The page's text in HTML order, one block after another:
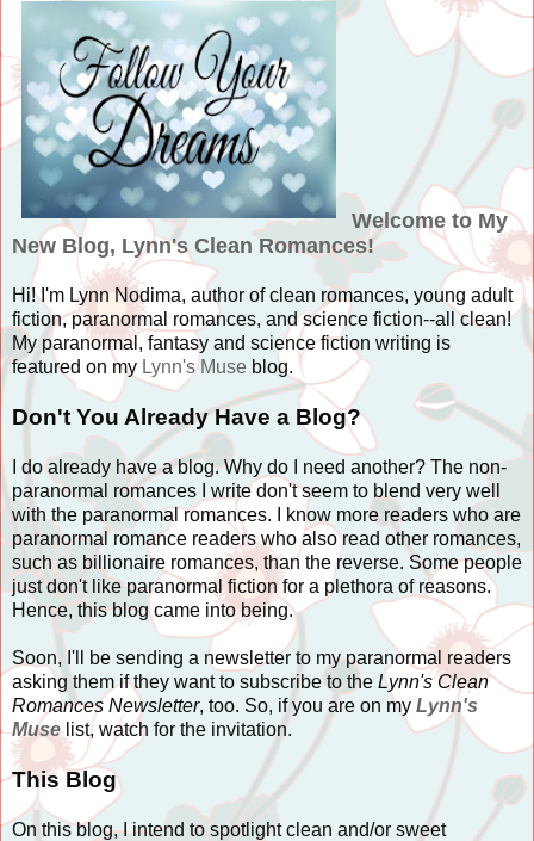
Welcome to My
New Blog, Lynn's Clean Romances!
Hi! I'm Lynn Nodima, author of clean romances, young adult
fiction, paranormal romances, and science fiction--all clean!
My paranormal, fantasy and science fiction writing is
featured on my Lynn's Muse blog.
Don't You Already Have a Blog?
I do already have a blog. Why do I need another? The non-
paranormal romances I write don't seem to blend very well
with the paranormal romances. I know more readers who are
paranormal romance readers who also read other romances,
such as billionaire romances, than the reverse. Some people
just don't like paranormal fiction for a plethora of reasons.
Hence, this blog came into being.
Soon, I'll be sending a newsletter to my paranormal readers
asking them if they want to subscribe to the Lynn's Clean
Romances Newsletter, too. So, if you are on my Lynn's
Muselist, watch for the invitation.
This Blog
On this blog, I intend to spotlight clean and/or sweet